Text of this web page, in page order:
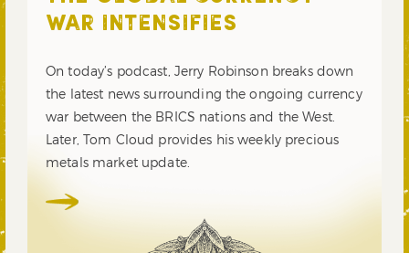
WAR INTENSIFIES
On today’s podcast, Jerry Robinson breaks down
the latest news surrounding the ongoing currency
war between the BRICS nations and the West.
Later, Tom Cloud provides his weekly precious
metals market update.